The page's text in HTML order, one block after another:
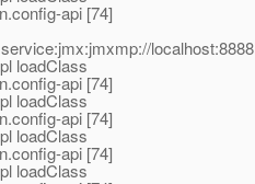
api [74]
localhost:8888
loadClass
api [74]
loadClass
api [74]
loadClass
api [74]
loadClass